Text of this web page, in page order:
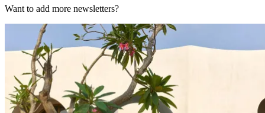
Want to add more newsletters?